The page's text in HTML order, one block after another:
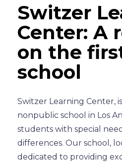
Switzer
Center: A
on the
school
Switzer Learning Center,
nonpublic school in Los
students with special
differences. Our school,
dedicated to providing